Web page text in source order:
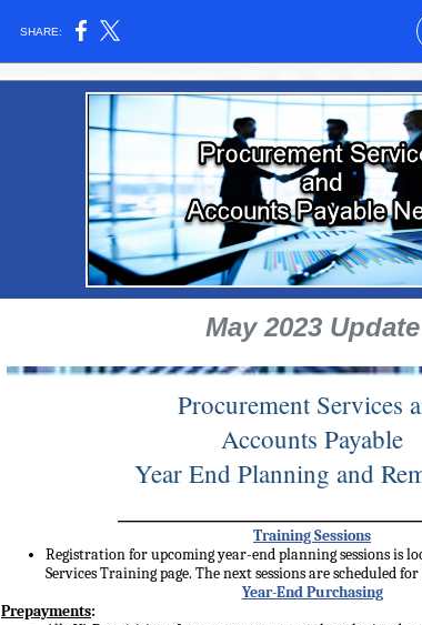
SHARE:
May 2023 Update
Procurement Services
Accounts Payable
Year End Planning and
Training Sessions
Registration for upcoming year-end planning sessions is
Services Training page. The next sessions are scheduled for
Year-End Purchasing
Prepayments: